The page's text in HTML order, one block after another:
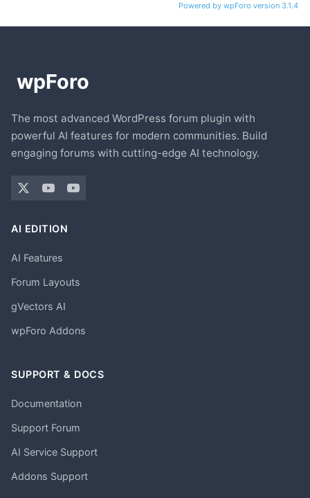
Powered by wpForo version 3.1.4
The most advanced WordPress forum plugin with
powerful AI features for modern communities. Build
engaging forums with cutting-edge AI technology.
AI EDITION
AI Features
Forum Layouts
gVectors AI
wpForo Addons
SUPPORT & DOCS
Documentation
Support Forum
AI Service Support
Addons Support